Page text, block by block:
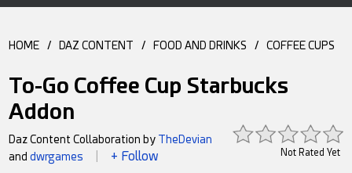
HOME / DAZ CONTENT / FOOD AND DRINKS / COFFEE CUPS
To-Go Coffee Cup Starbucks
Addon
Not Rated Yet
Daz Content Collaboration by TheDevian
anddwrgames + Follow